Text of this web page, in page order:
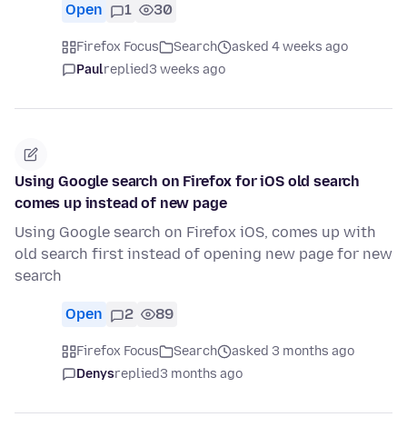
Open 1 30
Firefox Focus Search
asked 4 weeks ago
Paulreplied3 weeks ago
Using Google search on Firefox for iOS old search
comes up instead of new page
Using Google search on Firefox iOS, comes up with
old search first instead of opening new page for new
search
Open 2 89
Firefox Focus Search
asked 3 months ago
Denysreplied3 months ago